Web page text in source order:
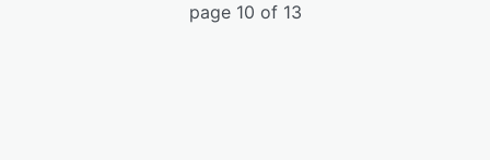
page 10 of 13